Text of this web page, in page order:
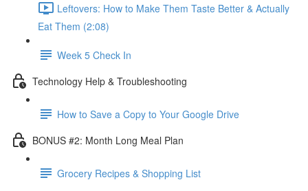
Leftovers: How to Make Them Taste Better & Actually
Eat Them (2:08)
Week 5 Check In
Technology Help & Troubleshooting
How to Save a Copy to Your Google Drive
BONUS #2: Month Long Meal Plan
Grocery Recipes & Shopping List